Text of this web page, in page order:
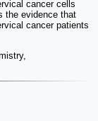
cancer cells
the evidence that
cancer patients